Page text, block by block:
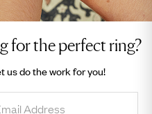
Policy
Terms & Conditions
for the perfect ring?
us do thework for you!